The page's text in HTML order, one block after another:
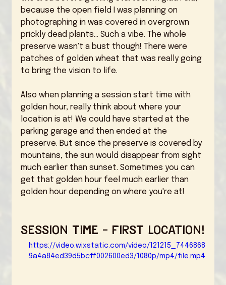
because the open field I was planning on
photographing in was covered in overgrown
prickly dead plants... Such a vibe. The whole
preserve wasn't a bust though! There were
patches of golden wheat that was really going
to bring the vision to life.
Also when planning a session start time with
golden hour, really think about where your
location is at! We could have started at the
parking garage and then ended at the
preserve. But since the preserve is covered by
mountains, the sun would disappear from sight
much earlier than sunset. Sometimes you can
get that golden hour feel much earlier than
golden hour depending on where you're at!
Session Time - First Location!
https://video.wixstatic.com/video/121215_7446868
9a4a84ed39d5bcff002600ed3/1080p/mp4/file.mp4